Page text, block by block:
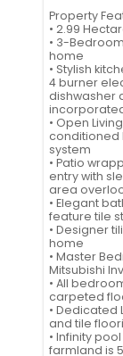
Property
• 2.99
• 3-
home
• Stylish
4 burner
dishwasher
• Open
conditioned
system
• Patio
entry with
area
• Elegant
feature tile
• Designer
home
• Master
Mitsubishi
• All
carpeted
• Dedicated
and tile
• Infinity
farmland is